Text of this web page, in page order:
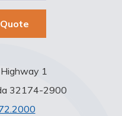
1
32174-2900